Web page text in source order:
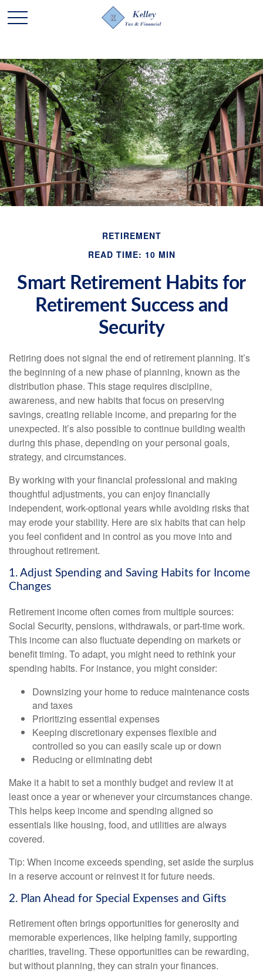
RETIREMENT
READ TIME: 10 MIN
Smart Retirement Habits for
Retirement Success and
Security
Retiring does not signal the end of retirement planning. It’s
the beginning of a new phase of planning, known as the
distribution phase. This stage requires discipline,
awareness, and new habits that focus on preserving
savings, creating reliable income, and preparing for the
unexpected. It’s also possible to continue building wealth
during this phase, depending on your personal goals,
strategy, and circumstances.
By working with your financial professional and making
thoughtful adjustments, you can enjoy financially
independent, work-optional years while avoiding risks that
may erode your stability. Here are six habits that can help
you feel confident and in control as you move into and
throughout retirement.
1. Adjust Spending and Saving Habits for Income
Changes
Retirement income often comes from multiple sources:
Social Security, pensions, withdrawals, or part-time work.
This income can also fluctuate depending on markets or
benefit timing. To adapt, you might need to rethink your
spending habits. For instance, you might consider:
Downsizing your home to reduce maintenance costs
and taxes
Prioritizing essential expenses
Keeping discretionary expenses flexible and
controlled so you can easily scale up or down
Reducing or eliminating debt
Make it a habit to set a monthly budget and review it at
least once a year or whenever your circumstances change.
This helps keep income and spending aligned so
essentials like housing, food, and utilities are always
covered.
Tip: When income exceeds spending, set aside the surplus
in a reserve account or reinvest it for future needs.
2. Plan Ahead for Special Expenses and Gifts
Retirement often brings opportunities for generosity and
memorable experiences, like helping family, supporting
charities, traveling. These opportunities can be rewarding,
but without planning, they can strain your finances.